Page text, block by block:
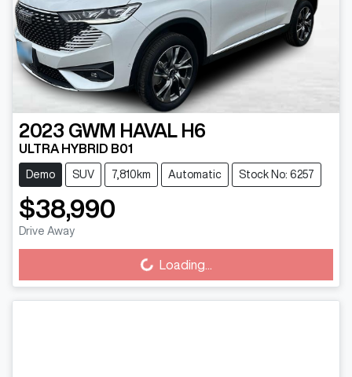
2023 GWM HAVAL H6
ULTRA HYBRID B01
Demo SUV 7,810km Automatic Stock No: 6257
$38,990
Drive Away Loading... Loading...